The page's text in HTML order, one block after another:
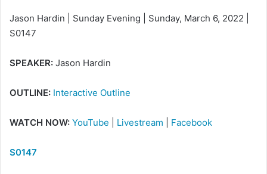
Jason Hardin | Sunday Evening | Sunday, March 6, 2022 |
S0147
SPEAKER: Jason Hardin
OUTLINE: Interactive Outline
WATCH NOW: YouTube Livestream Facebook
S0147